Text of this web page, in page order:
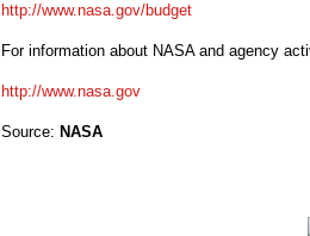
http://www.nasa.gov/budget
For information about NASA and agency
http://www.nasa.gov
Source: NASA